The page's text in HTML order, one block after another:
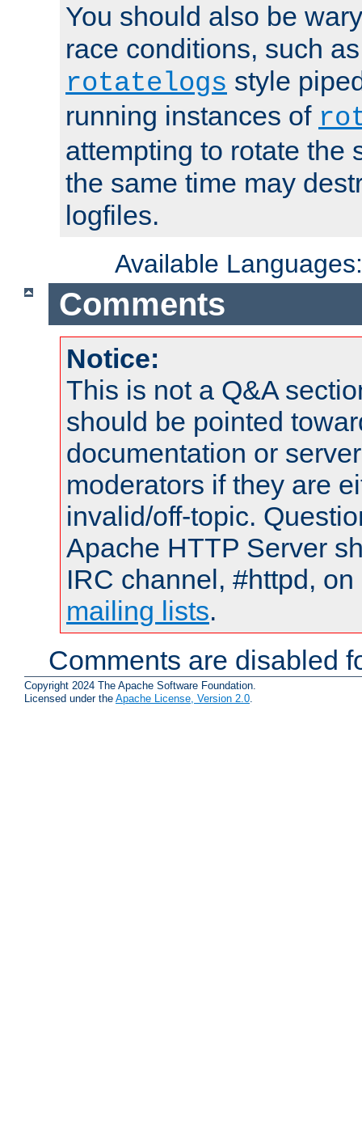
You should also be
race conditions, such
rotatelogs style
running instances of
attempting to rotate the
the same time may
logfiles.
Available
Comments
Notice:
This is not a Q&A
should be pointed
documentation or
moderators if they are
invalid/off-topic.
Apache HTTP Server
IRC channel, #httpd,
mailing lists.
Comments are disabled
Copyright 2024 The Apache Software Foundation.
Licensed under the Apache License, Version 2.0.